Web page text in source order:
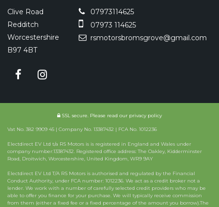
Clive Road
Redditch
Worcestershire
B97 4BT
07973114625
07973 114625
rsmotorsbromsgrove@gmail.com
SSL secure. Please read our privacy policy
Vat No. 382 9909 45 | Company No. 13387432 | FCA No. 1012236
Electdirect EV Ltd t/a RS Motors is is registered in England and Wales under
company number:13387432. Registered office address: The Oakley, Kidderminster
Road, Droitwich, Worcestershire, United Kingdom, WR9 9AY
Electdirect EV Ltd T/A RS Motors is authorised and regulated by the Financial
Conduct Authority, under FCA number: 1012236. We act as a credit broker not a
lender. We work with a number of carefully selected credit providers who may be
able to offer you finance for your purchase. We will typically receive commission
from them (either a fixed fee or a fixed percentage of the amount you borrow).The